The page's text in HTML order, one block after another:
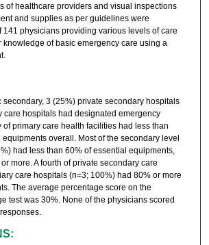
of healthcare providers and visual inspections
and supplies as per guidelines were
141 physicians providing various levels of care
knowledge of basic emergency care using a
secondary, 3 (25%) private secondary hospitals
care hospitals had designated emergency
of primary care health facilities had less than
overall. Most of the secondary level
had less than 60% of essential equipments,
more. A fourth of private secondary care
care hospitals (n=3; 100%) had 80% or more
The average percentage score on the
test was 30%. None of the physicians scored